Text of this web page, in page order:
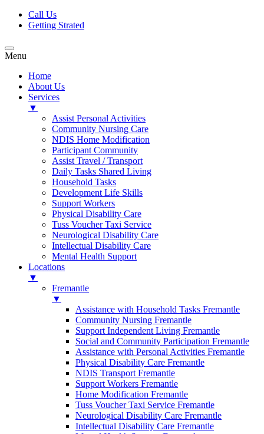
Call Us
Getting Strated
Menu
Home
About Us
Services
▼
Assist Personal Activities
Community Nursing Care
NDIS Home Modification
Participant Community
Assist Travel / Transport
Daily Tasks Shared Living
Household Tasks
Development Life Skills
Support Workers
Physical Disability Care
Tuss Voucher Taxi Service
Neurological Disability Care
Intellectual Disability Care
Mental Health Support
Locations
▼
Fremantle
▼
Assistance with Household Tasks Fremantle
Community Nursing Fremantle
Support Independent Living Fremantle
Social and Community Participation Fremantle
Assistance with Personal Activities Fremantle
Physical Disability Care Fremantle
NDIS Transport Fremantle
Support Workers Fremantle
Home Modification Fremantle
Tuss Voucher Taxi Service Fremantle
Neurological Disability Care Fremantle
Intellectual Disability Care Fremantle